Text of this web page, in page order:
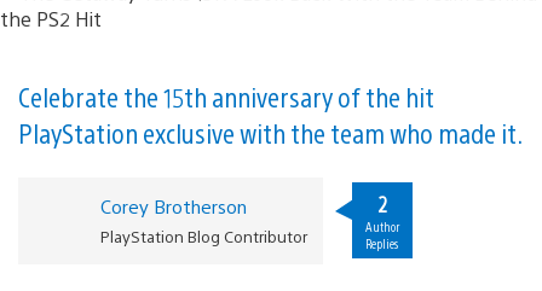
Celebrate the 15th anniversary of the hit
PlayStation exclusive with the team who made it.
Corey Brotherson
PlayStation Blog Contributor
2
Author
Replies